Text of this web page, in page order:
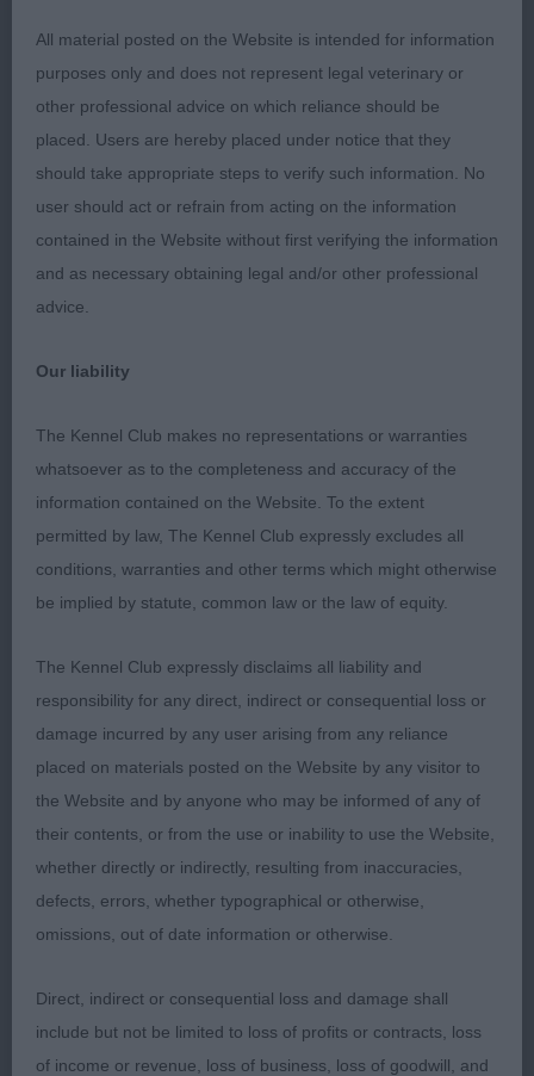
movement away and back. Lovely coat coming and
presented a delightful profile. Definitely one to
watch. Best Puppy Dog and Best Puppy in Show.
2nd Mangham’s Brymarden Touch of Gold of
Charnavale; came across some tough competition
today; another near 7 month old blen baby, lovely
head, expression, correct teeth and large dark
eyes. Kept a level topline, moved well for one so
for a youngster. Lovely puppy coat and used ears
3rd Whitman & Tarabad’s Khatibi’s Pistol Knight
Res Fisk’s Rebhann Ray of Sunshine
Puppy Dog (3/1)
1st Whitman & Tarabad’s Khatibi Royal Male; 8
month old tri baby; beautiful expression, large dark
eyes and full of personality. Lovely coat coming
through, with enough white and a lovely texture.
Presented a nice profile, with level topline
sustained throughout, good bone, depth of chest
settled was parallel away and back and kept his
profile around the ring.
All material posted on the Website is intended for information
purposes only and does not represent legal veterinary or
other professional advice on which reliance should be
placed. Users are hereby placed under notice that they
should take appropriate steps to verify such information. No
user should act or refrain from acting on the information
contained in the Website without first verifying the information
and as necessary obtaining legal and/or other professional
advice.
Our liability
The Kennel Club makes no representations or warranties
whatsoever as to the completeness and accuracy of the
information contained on the Website. To the extent
permitted by law, The Kennel Club expressly excludes all
conditions, warranties and other terms which might otherwise
be implied by statute, common law or the law of equity.
The Kennel Club expressly disclaims all liability and
responsibility for any direct, indirect or consequential loss or
damage incurred by any user arising from any reliance
placed on materials posted on the Website by any visitor to
the Website and by anyone who may be informed of any of
their contents, or from the use or inability to use the Website,
whether directly or indirectly, resulting from inaccuracies,
defects, errors, whether typographical or otherwise,
omissions, out of date information or otherwise.
Direct, indirect or consequential loss and damage shall
include but not be limited to loss of profits or contracts, loss
of income or revenue, loss of business, loss of goodwill, and